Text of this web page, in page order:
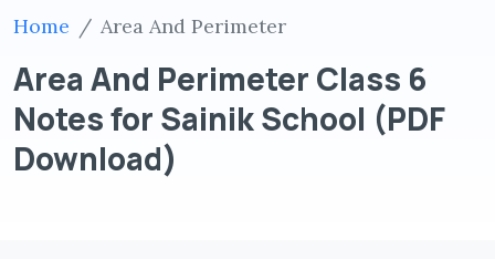
Home Area And Perimeter
Area And Perimeter Class 6
Notes for Sainik School (PDF
Download)